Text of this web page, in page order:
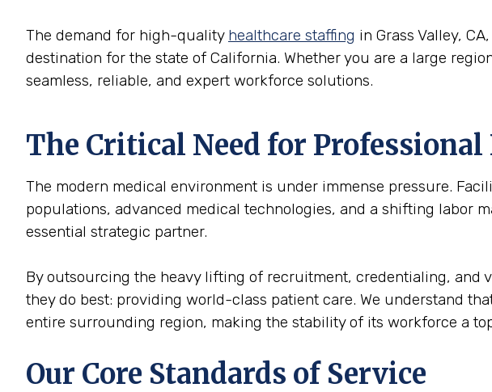
The demand for high-quality healthcare staffing in Grass Valley,
destination for the state of California. Whether you are a large
seamless, reliable, and expert workforce solutions.
The Critical Need for
The modern medical environment is under immense pressure.
populations, advanced medical technologies, and a shifting labor
essential strategic partner.
By outsourcing the heavy lifting of recruitment, credentialing, and
they do best: providing world-class patient care. We understand
entire surrounding region, making the stability of its workforce a
Our Core Standards of Service